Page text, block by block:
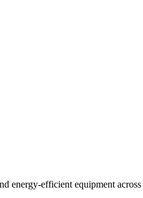
energy-efficient equipment